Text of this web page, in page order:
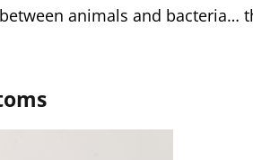
animals and bacteria…